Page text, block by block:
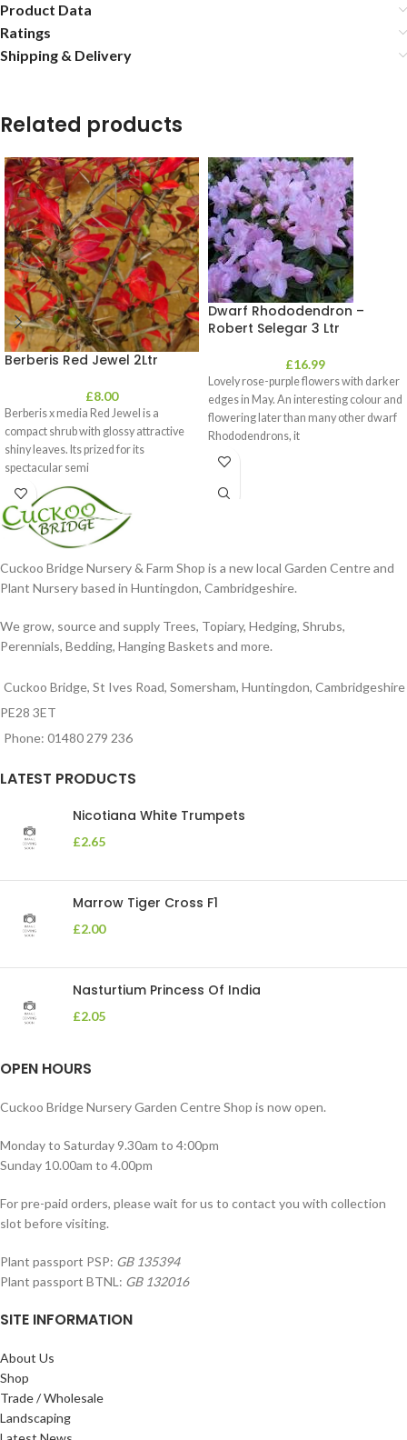
Product Data
Ratings
Shipping & Delivery
Related products
Berberis Red Jewel 2Ltr
£8.00
Berberis x media Red Jewel is a
compact shrub with glossy attractive
shiny leaves. Its prized for its
spectacular semi
Dwarf Rhododendron –
Robert Selegar 3 Ltr
£16.99
Lovely rose-purple flowers with darker
edges in May. An interesting colour and
flowering later than many other dwarf
Rhododendrons, it
Cuckoo Bridge Nursery & Farm Shop is a new local Garden Centre and
Plant Nursery based in Huntingdon, Cambridgeshire.
We grow, source and supply Trees, Topiary, Hedging, Shrubs,
Perennials, Bedding, Hanging Baskets and more.
Cuckoo Bridge, St Ives Road, Somersham, Huntingdon, Cambridgeshire
PE28 3ET
Phone: 01480 279 236
LATEST PRODUCTS
Nicotiana White Trumpets
£2.65
Marrow Tiger Cross F1
£2.00
Nasturtium Princess Of India
£2.05
OPEN HOURS
Cuckoo Bridge Nursery Garden Centre Shop is now open.
Monday to Saturday 9.30am to 4:00pm
Sunday 10.00am to 4.00pm
For pre-paid orders, please wait for us to contact you with collection
slot before visiting.
Plant passport PSP: GB 135394
Plant passport BTNL: GB 132016
SITE INFORMATION
About Us
Shop
Trade / Wholesale
Landscaping